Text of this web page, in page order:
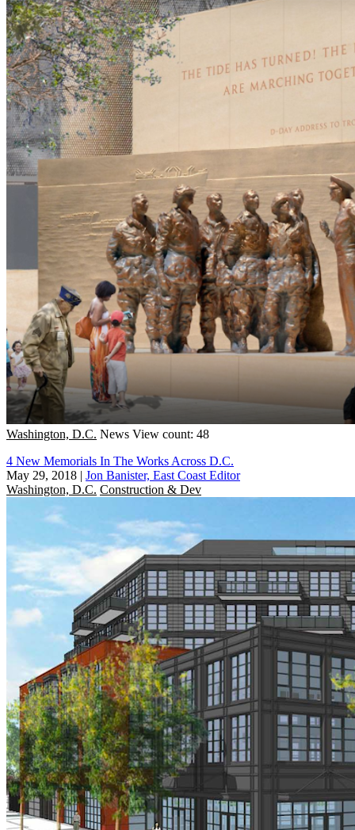
Washington, D.C. News View count: 48
4 New Memorials In The Works Across D.C.
May 29, 2018 | Jon Banister, East Coast Editor
Washington, D.C. Construction & Dev